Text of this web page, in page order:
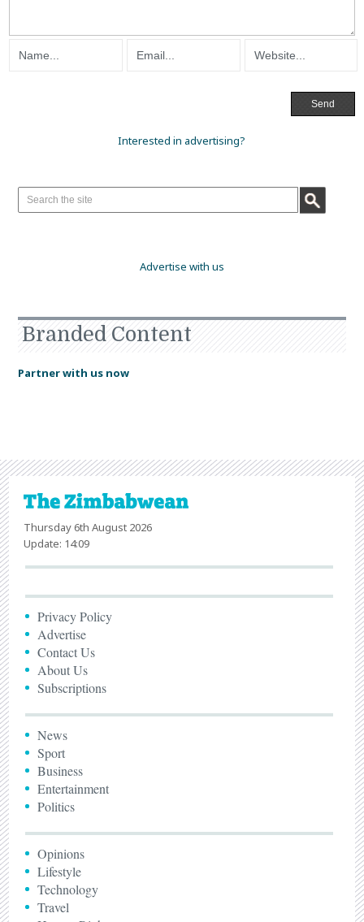
Interested in advertising?
Advertise with us
Branded Content
Partner with us now
Thursday 6th August 2026
Update: 14:09
Privacy Policy
Advertise
Contact Us
About Us
Subscriptions
News
Sport
Business
Entertainment
Politics
Opinions
Lifestyle
Technology
Travel